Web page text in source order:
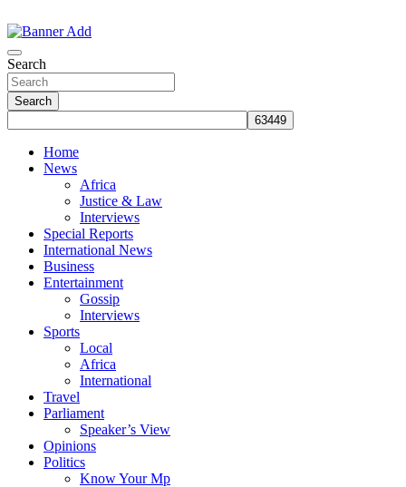
to
content
Search
Search
Home
News
Africa
Justice & Law
Interviews
Special Reports
International News
Business
Entertainment
Gossip
Interviews
Sports
Local
Africa
International
Travel
Parliament
Speaker’s View
Opinions
Politics
Know Your Mp